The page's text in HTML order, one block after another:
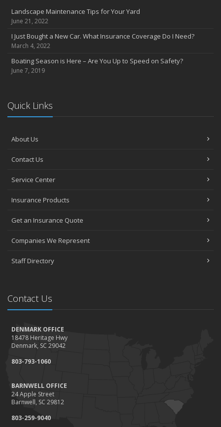
Landscape Maintenance Tips for Your Yard
June 21, 2022
I Just Bought a New Car. What Insurance Coverage Do I Need?
March 4, 2022
Boating Season is Here – Are You Up to Speed on Safety?
June 7, 2019
Quick Links
About Us
Contact Us
Service Center
Insurance Products
Get an Insurance Quote
Companies We Represent
Staff Directory
Contact Us
DENMARK OFFICE
18478 Heritage Hwy
Denmark, SC 29042
803-793-1060
BARNWELL OFFICE
24 Apple Street
Barnwell, SC 29812
803-259-9040